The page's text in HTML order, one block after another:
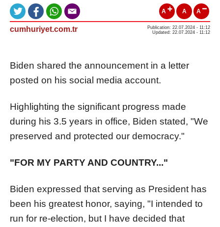
A A A
cumhuriyet.com.tr
Publication: 22.07.2024 - 11:12
Updated: 22.07.2024 - 11:12
Biden shared the announcement in a letter
posted on his social media account.
Highlighting the significant progress made
during his 3.5 years in office, Biden stated, "We
preserved and protected our democracy."
"FOR MY PARTY AND COUNTRY..."
Biden expressed that serving as President has
been his greatest honor, saying, "I intended to
run for re-election, but I have decided that